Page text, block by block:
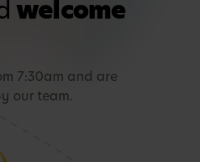
welcome
7:30am and are
our team.